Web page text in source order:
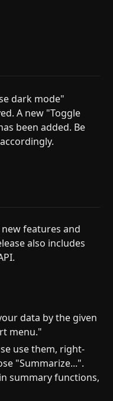
dark mode"
A new "Toggle
been added. Be
features and
also includes
data by the given
menu."
use them, right-
"Summarize...".
summary functions,